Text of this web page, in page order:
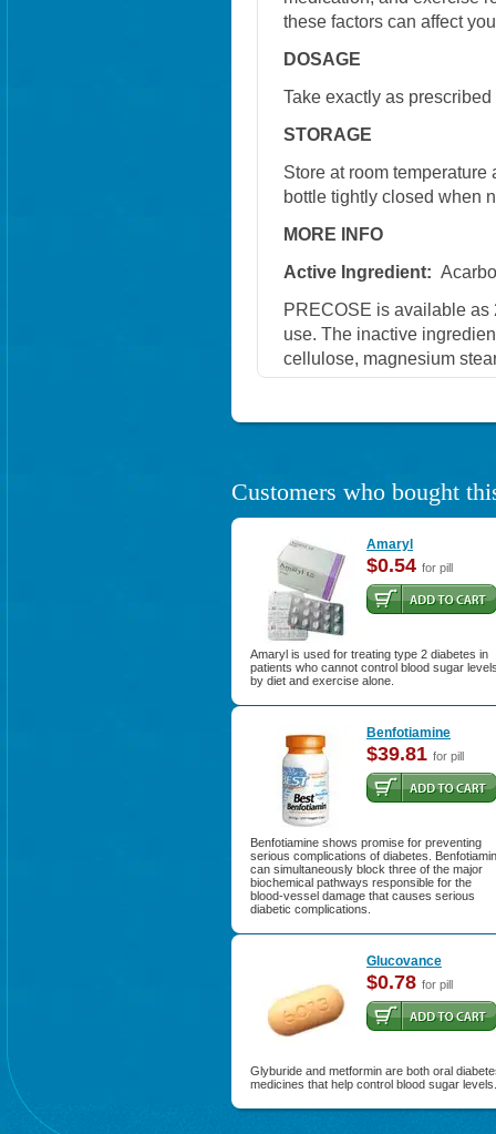
these factors can affect
DOSAGE
Take exactly as
STORAGE
Store at room
bottle tightly closed when
MORE INFO
Active Ingredient:
PRECOSE is available as
use. The inactive
cellulose, magnesium
Customers who bought
Amaryl
$0.54 for pill
Amaryl is used for treating type 2 diabetes in
patients who cannot control blood sugar
by diet and exercise alone.
Benfotiamine
$39.81 for pill
Benfotiamine shows promise for preventing
serious complications of diabetes.
can simultaneously block three of the major
biochemical pathways responsible for the
blood-vessel damage that causes serious
diabetic complications.
Glucovance
$0.78 for pill
Glyburide and metformin are both oral
medicines that help control blood sugar levels.